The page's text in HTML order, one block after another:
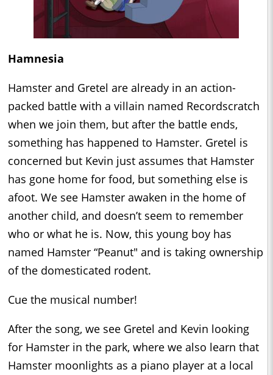
Hamnesia
Hamster and Gretel are already in an action-
packed battle with a villain named Recordscratch
when we join them, but after the battle ends,
something has happened to Hamster. Gretel is
concerned but Kevin just assumes that Hamster
has gone home for food, but something else is
afoot. We see Hamster awaken in the home of
another child, and doesn’t seem to remember
who or what he is. Now, this young boy has
named Hamster “Peanut" and is taking ownership
of the domesticated rodent.
Cue the musical number!
After the song, we see Gretel and Kevin looking
for Hamster in the park, where we also learn that
Hamster moonlights as a piano player at a local